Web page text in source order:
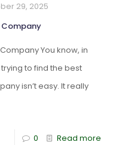
29, 2025
Company
You know, in
to find the best
isn’t easy. It really
0 Read more